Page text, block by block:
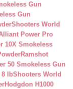
Gun
Gun
Shooters World
Power Pro
10X Smokeless
Ramshot
50 Smokeless Gun
8 lbShooters World
Hodgdon H1000